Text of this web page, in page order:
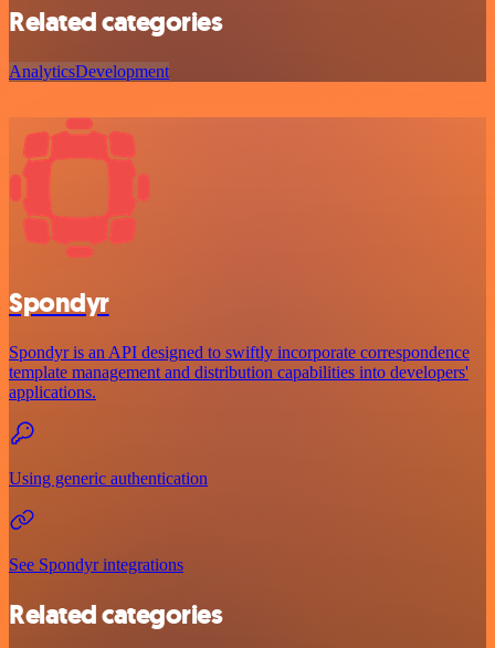
Related categories
AnalyticsDevelopment
Spondyr
Spondyr is an API designed to swiftly incorporate correspondence
template management and distribution capabilities into developers'
applications.
Using generic authentication
See Spondyr integrations
Related categories